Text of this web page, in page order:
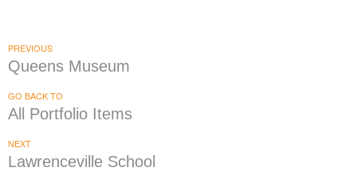
PREVIOUS
Queens Museum
GO BACK TO
All Portfolio Items
NEXT
Lawrenceville School